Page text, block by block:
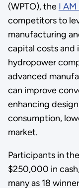
(WPTO), the I
competitors to
manufacturing
capital costs and
hydropower
advanced
can improve
enhancing
consumption,
market.
Participants in
$250,000 in
many as 18